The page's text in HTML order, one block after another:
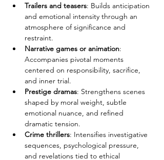
Trailers and teasers: Builds anticipation
and emotional intensity through an
atmosphere of significance and
restraint.
Narrative games or animation:
Accompanies pivotal moments
centered on responsibility, sacrifice,
and inner trial.
Prestige dramas: Strengthens scenes
shaped by moral weight, subtle
emotional nuance, and refined
dramatic tension.
Crime thrillers: Intensifies investigative
sequences, psychological pressure,
and revelations tied to ethical